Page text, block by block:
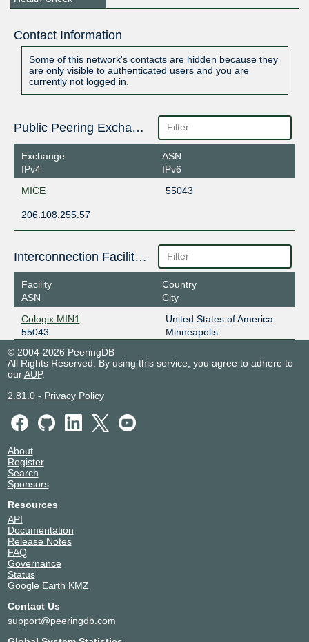
Contact Information
Some of this network's contacts are hidden because they
are only visible to authenticated users and you are
currently not logged in.
Public Peering Exchange Points
Exchange
IPv4
ASN
IPv6
MICE
55043
206.108.255.57
Interconnection Facilities
Facility
ASN
Country
City
Cologix MIN1
55043
United States of America
Minneapolis
© 2004-2026 PeeringDB
All Rights Reserved. By using this service, you agree to adhere to
ourAUP.
2.81.0- Privacy Policy
About
Register
Search
Sponsors
Resources
API
Documentation
Release Notes
FAQ
Governance
Status
Google Earth KMZ
Contact Us
support@peeringdb.com